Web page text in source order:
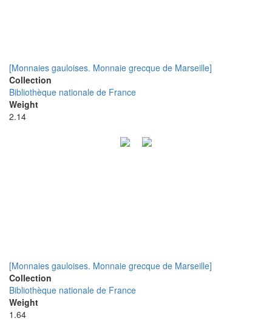
[Monnaies gauloises. Monnaie grecque de Marseille]
Collection
Bibliothèque nationale de France
Weight
2.14
[Monnaies gauloises. Monnaie grecque de Marseille]
Collection
Bibliothèque nationale de France
Weight
1.64